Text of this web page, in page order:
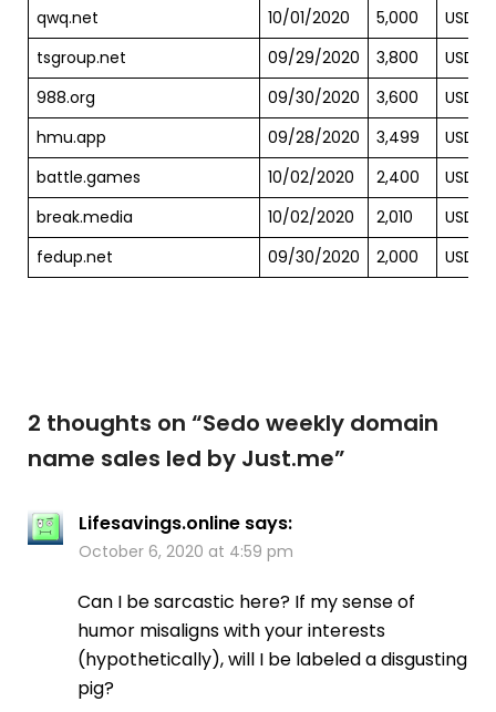
qwq.net
10/01/2020 5,000
USD
tsgroup.net
09/29/2020 3,800
USD
988.org
09/30/2020 3,600
USD
hmu.app
09/28/2020 3,499
USD
battle.games
10/02/2020 2,400
USD
break.media
10/02/2020 2,010
USD
fedup.net
09/30/2020 2,000 USD
2 thoughts on “Sedo weekly domain
name sales led by Just.me”
Lifesavings.online says:
October 6, 2020 at 4:59 pm
Can I be sarcastic here? If my sense of
humor misaligns with your interests
(hypothetically), will I be labeled a disgusting
pig?